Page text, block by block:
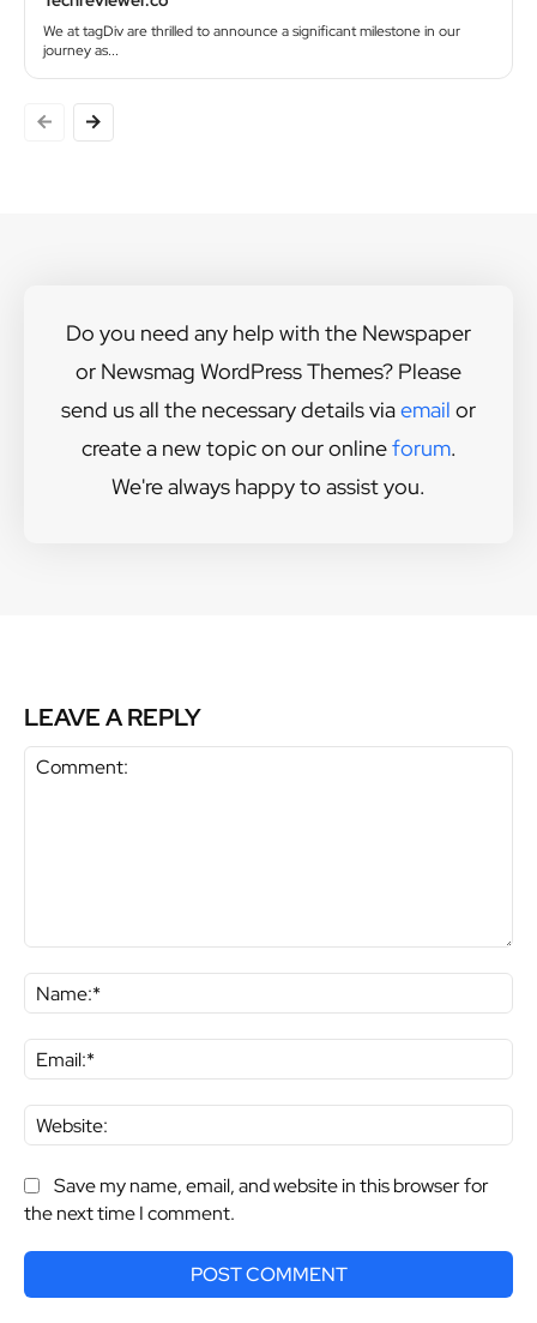
We at tagDiv are thrilled to announce a significant milestone in our
journey as...
Do you need any help with the Newspaper
or Newsmag WordPress Themes? Please
send us all the necessary details viaemail or
create a new topic on our onlineforum.
We're always happy to assist you.
LEAVE A REPLY
Save my name, email, and website in this browser for
the next time I comment.